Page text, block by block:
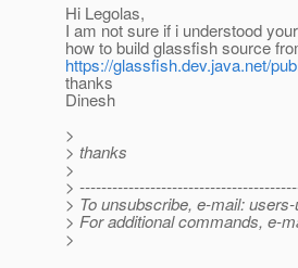
Hi Legolas,
I am not sure if i understood
how to build glassfish source
https://glassfish.dev.java.net/
thanks
Dinesh
>
> thanks
>
>
> To unsubscribe, e-mail:
> For additional commands, e-
>